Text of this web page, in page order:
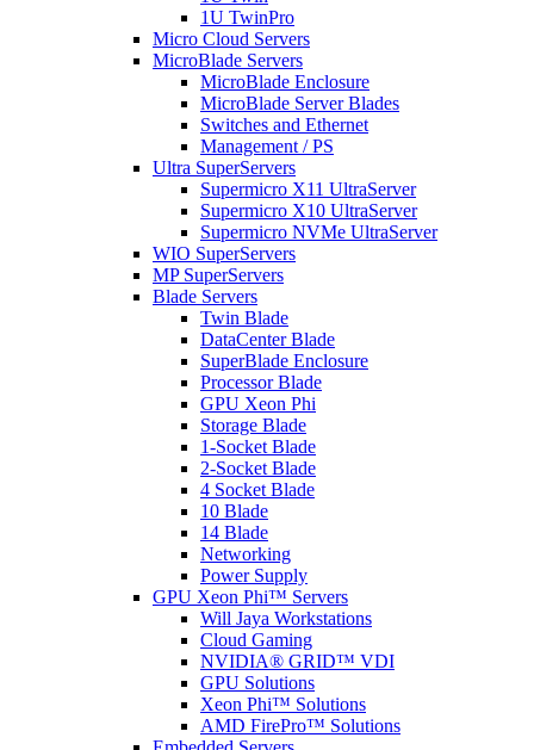
1U TwinPro
Micro Cloud Servers
MicroBlade Servers
MicroBlade Enclosure
MicroBlade Server Blades
Switches and Ethernet
Management / PS
Ultra SuperServers
Supermicro X11 UltraServer
Supermicro X10 UltraServer
Supermicro NVMe UltraServer
WIO SuperServers
MP SuperServers
Blade Servers
Twin Blade
DataCenter Blade
SuperBlade Enclosure
Processor Blade
GPU Xeon Phi
Storage Blade
1-Socket Blade
2-Socket Blade
4 Socket Blade
10 Blade
14 Blade
Networking
Power Supply
GPU Xeon Phi™ Servers
Will Jaya Workstations
Cloud Gaming
NVIDIA® GRID™ VDI
GPU Solutions
Xeon Phi™ Solutions
AMD FirePro™ Solutions